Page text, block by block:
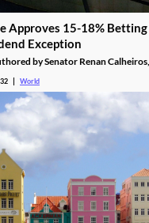
Approves 15-18% Betting
Exception
by Senator Renan
World